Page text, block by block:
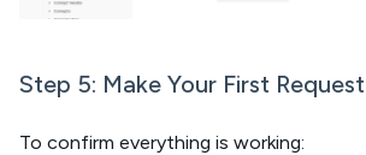
Step 5: Make Your First Request
To confirm everything is working: